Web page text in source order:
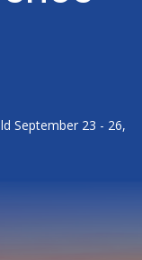
September 23 - 26,